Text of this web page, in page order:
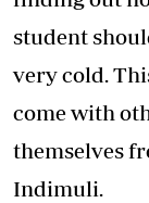
student
very cold.
come with
themselves
Indimuli.